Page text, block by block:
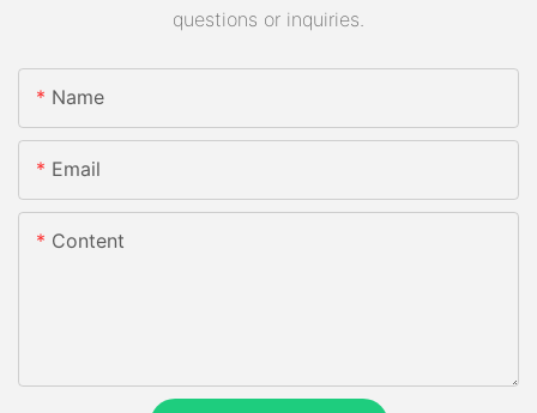
questions or inquiries.
Name
Email
Content